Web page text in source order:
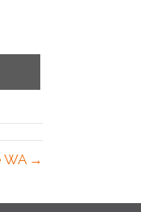
WA →